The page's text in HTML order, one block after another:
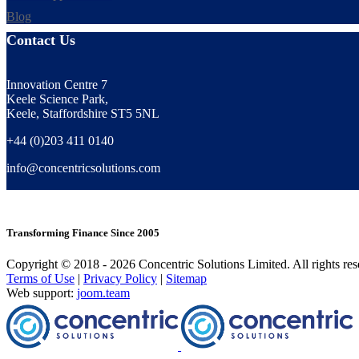
Blog
Contact Us
Innovation Centre 7
Keele Science Park,
Keele, Staffordshire ST5 5NL
+44 (0)203 411 0140
info@concentricsolutions.com
Transforming Finance Since 2005
Copyright © 2018 - 2026 Concentric Solutions Limited. All rights
Terms of Use | Privacy Policy | Sitemap
Web support: joom.team